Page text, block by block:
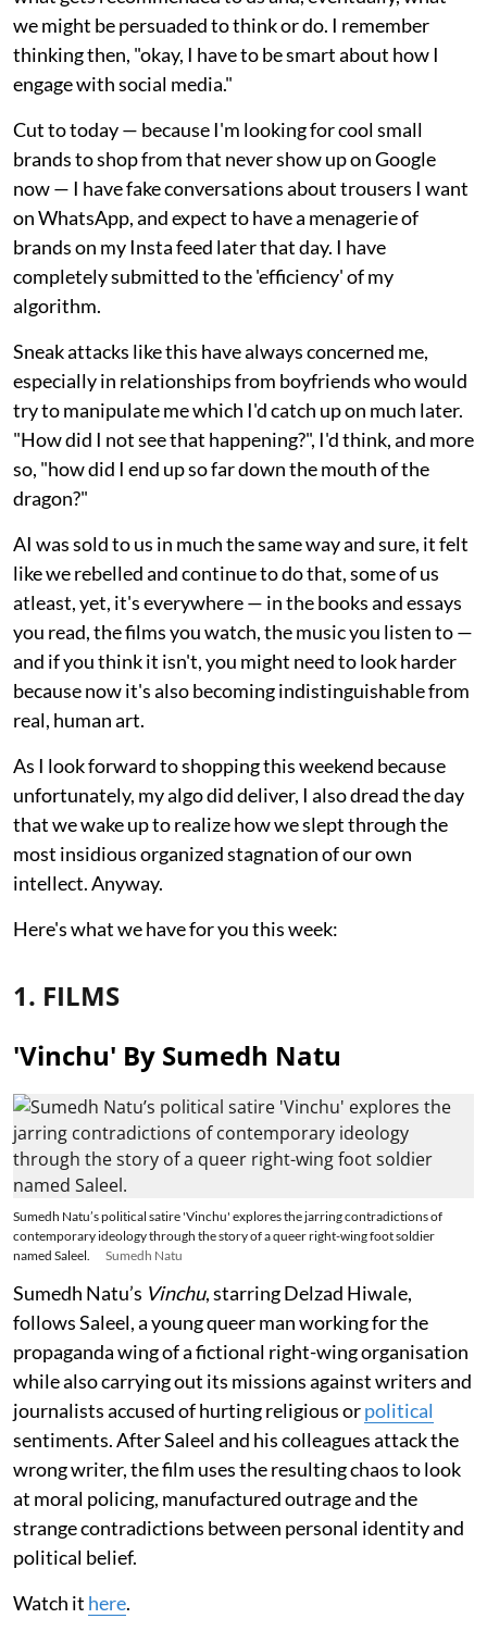
we might be persuaded to think or do. I remember
thinking then, "okay, I have to be smart about how I
engage with social media."
Cut to today — because I'm looking for cool small
brands to shop from that never show up on Google
now — I have fake conversations about trousers I want
on WhatsApp, and expect to have a menagerie of
brands on my Insta feed later that day. I have
completely submitted to the 'efficiency' of my
algorithm.
Sneak attacks like this have always concerned me,
especially in relationships from boyfriends who would
try to manipulate me which I'd catch up on much later.
"How did I not see that happening?", I'd think, and more
so, "how did I end up so far down the mouth of the
dragon?"
AI was sold to us in much the same way and sure, it felt
like we rebelled and continue to do that, some of us
atleast, yet, it's everywhere — in the books and essays
you read, the films you watch, the music you listen to —
and if you think it isn't, you might need to look harder
because now it's also becoming indistinguishable from
real, human art.
As I look forward to shopping this weekend because
unfortunately, my algo did deliver, I also dread the day
that we wake up to realize how we slept through the
most insidious organized stagnation of our own
intellect. Anyway.
Here's what we have for you this week:
1. FILMS
'Vinchu' By Sumedh Natu
Sumedh Natu’s political satire 'Vinchu' explores the jarring contradictions of
contemporary ideology through the story of a queer right-wing foot soldier
named Saleel.
Sumedh Natu
Sumedh Natu’s Vinchu, starring Delzad Hiwale,
follows Saleel, a young queer man working for the
propaganda wing of a fictional right-wing organisation
while also carrying out its missions against writers and
journalists accused of hurting religious orpolitical
sentiments. After Saleel and his colleagues attack the
wrong writer, the film uses the resulting chaos to look
at moral policing, manufactured outrage and the
strange contradictions between personal identity and
political belief.
Watch it here.